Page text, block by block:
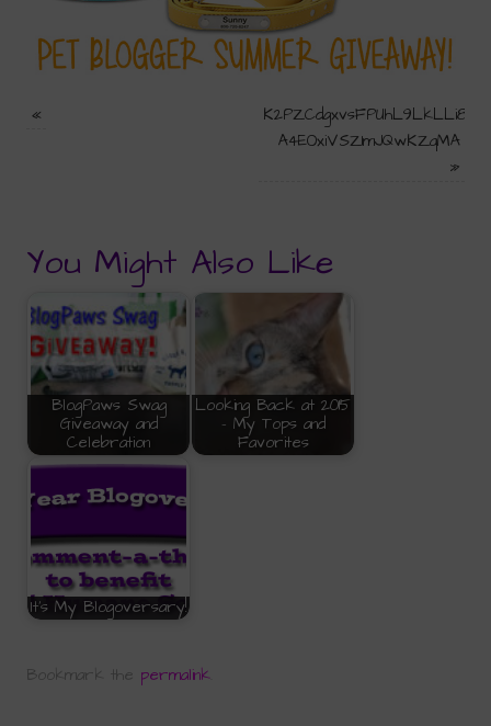
«
K2PZCdgxvsFPUhL9LkLLi8m-
A4EOxiVSZ1mJQwKZqMA
»
You Might Also Like
BlogPaws Swag
Giveaway and
Celebration
Looking Back at 2015
- My Tops and
Favorites
It's My Blogoversary!
Bookmark the permalink